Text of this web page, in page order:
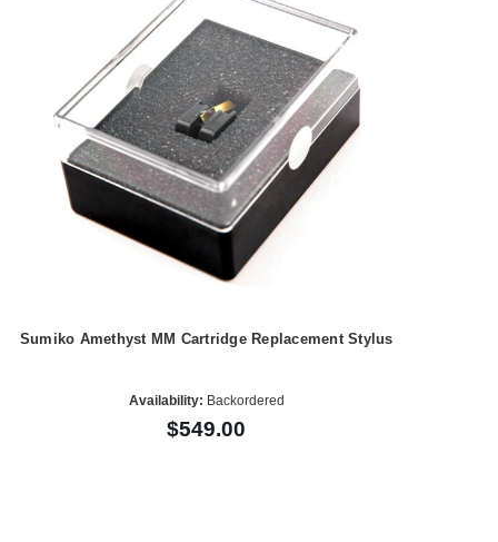
Sumiko Amethyst MM Cartridge Replacement Stylus
Availability: Backordered
$549.00